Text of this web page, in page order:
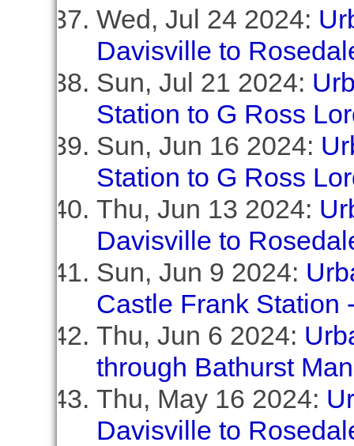
Wed, Jul 24 2024:
Davisville to
Sun, Jul 21 2024:
Station to G Ross
Sun, Jun 16 2024:
Station to G Ross
Thu, Jun 13 2024:
Davisville to
Sun, Jun 9 2024:
Castle Frank Station
Thu, Jun 6 2024:
through Bathurst
Thu, May 16 2024:
Davisville to